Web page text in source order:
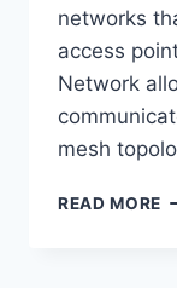
networks
access
Network
mesh
READ MORE